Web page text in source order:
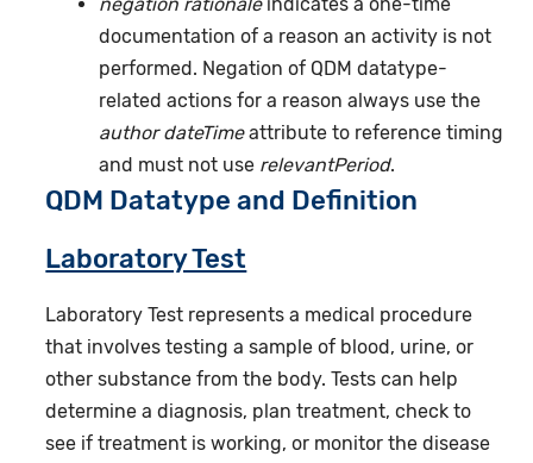
documentation of a reason an activity is not
performed. Negation of QDM datatype-
related actions for a reason always use the
author dateTimeattribute to reference timing
and must not use relevantPeriod.
QDM Datatype and Definition
Laboratory Test
Laboratory Test represents a medical procedure
that involves testing a sample of blood, urine, or
other substance from the body. Tests can help
determine a diagnosis, plan treatment, check to
see if treatment is working, or monitor the disease